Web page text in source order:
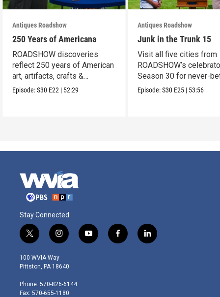
Antiques Roadshow
250 Years of Americana
ROADSHOW discoveries
reflect 250 years of American
art, artifacts, crafts &
collectibles.
Episode:S30 E22 | 52:29
Antiques Roadshow
Junk in the Trunk 15
Visit all five cities from
ROADSHOW’s
Season 30 for never-
seen finds!
Episode:S30 E25 | 53:56
Stay Connected
t
w
i
t
e
r
i
n
s
t
g
r
y
o
f
a
l
i
100 WVIA Way
Pittston, PA 18640
Phone: 570-826-6144
Fax: 570-655-1180